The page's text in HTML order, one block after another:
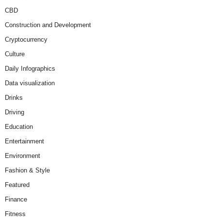
CBD
Construction and Development
Cryptocurrency
Culture
Daily Infographics
Data visualization
Drinks
Driving
Education
Entertainment
Environment
Fashion & Style
Featured
Finance
Fitness